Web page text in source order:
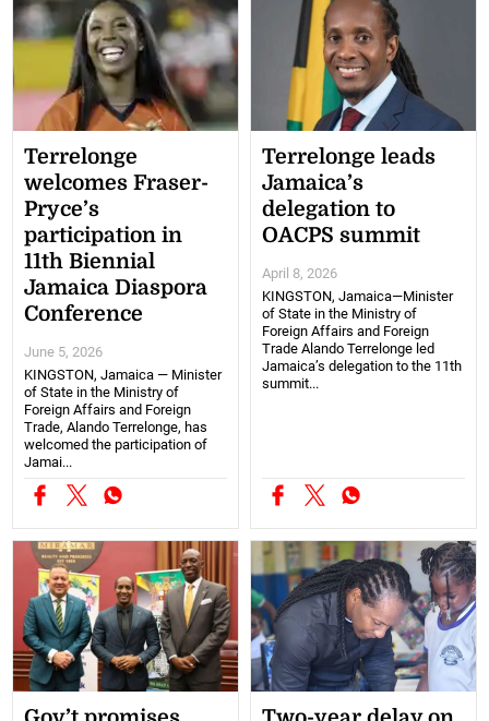
Terrelonge
welcomes Fraser-
Pryce’s
participation in
11th Biennial
Jamaica Diaspora
Conference
June 5, 2026
KINGSTON, Jamaica — Minister
of State in the Ministry of
Foreign Affairs and Foreign
Trade, Alando Terrelonge, has
welcomed the participation of
Jamai...
Terrelonge leads
Jamaica’s
delegation to
OACPS summit
April 8, 2026
KINGSTON, Jamaica—Minister
of State in the Ministry of
Foreign Affairs and Foreign
Trade Alando Terrelonge led
Jamaica’s delegation to the 11th
summit...